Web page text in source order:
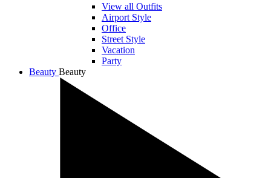
View all Outfits
Airport Style
Office
Street Style
Vacation
Party
Beauty Beauty